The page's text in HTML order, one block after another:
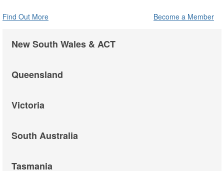
Find Out More Become a Member
New South Wales & ACT
Queensland
Victoria
South Australia
Tasmania